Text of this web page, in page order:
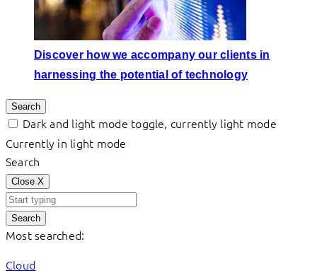
Discover how we accompany our clients in
harnessing the potential of technology
Search
Dark and light mode toggle, currently light mode
Currently in light mode
Search
Close X
Search
Most searched:
Cloud